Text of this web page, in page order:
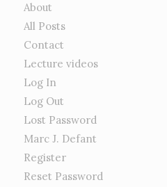
About
All Posts
Contact
Lecture videos
Log In
Log Out
Lost Password
Marc J. Defant
Register
Reset Password